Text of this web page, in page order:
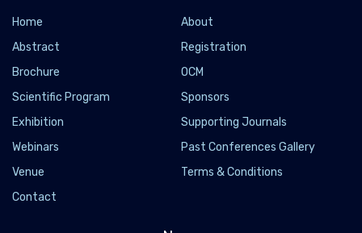
Home
About
Abstract
Registration
Brochure
OCM
Scientific Program
Sponsors
Exhibition
Supporting Journals
Webinars
Past Conferences Gallery
Venue
Terms & Conditions
Contact